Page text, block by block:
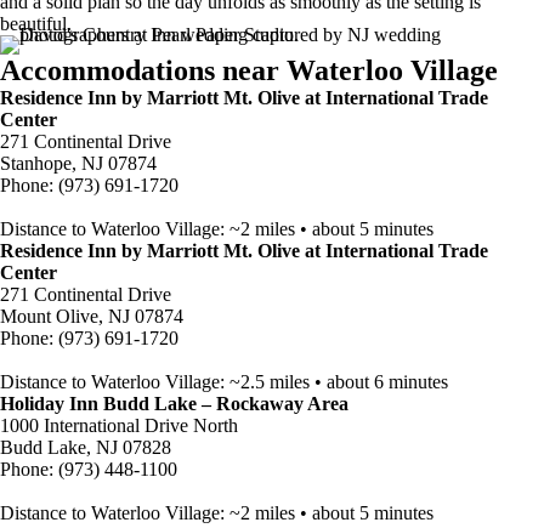
beautiful.
Accommodations near Waterloo Village
Residence Inn by Marriott Mt. Olive at International Trade
Center
271 Continental Drive
Stanhope, NJ 07874
Phone: (973) 691-1720
Distance to Waterloo Village: ~2 miles • about 5 minutes
Residence Inn by Marriott Mt. Olive at International Trade
Center
271 Continental Drive
Mount Olive, NJ 07874
Phone: (973) 691-1720
Distance to Waterloo Village: ~2.5 miles • about 6 minutes
Holiday Inn Budd Lake – Rockaway Area
1000 International Drive North
Budd Lake, NJ 07828
Phone: (973) 448-1100
Distance to Waterloo Village: ~2 miles • about 5 minutes